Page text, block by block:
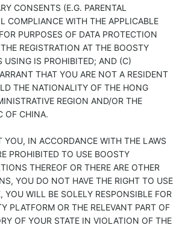
CONSENTS (E.G. PARENTAL
COMPLIANCE WITH THE APPLICABLE
PURPOSES OF DATA PROTECTION
REGISTRATION AT THE BOOSTY
USING IS PROHIBITED; AND (C)
THAT YOU ARE NOT A RESIDENT
THE NATIONALITY OF THE HONG
REGION AND/OR THE
OF CHINA.
YOU, IN ACCORDANCE WITH THE LAWS
PROHIBITED TO USE BOOSTY
THEREOF OR THERE ARE OTHER
YOU DO NOT HAVE THE RIGHT TO USE
YOU WILL BE SOLELY RESPONSIBLE FOR
PLATFORM OR THE RELEVANT PART OF
OF YOUR STATE IN VIOLATION OF THE